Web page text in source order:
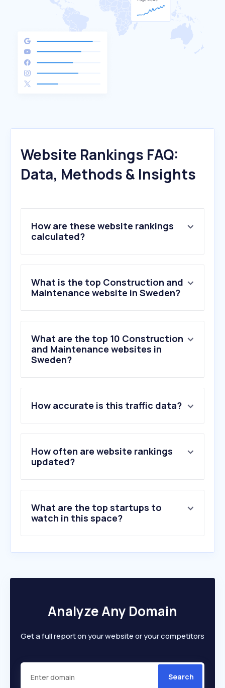
Website Rankings FAQ:
Data, Methods & Insights
How are these website rankings
calculated?
What is the top Construction and
Maintenance website in Sweden?
What are the top 10 Construction
and Maintenance websites in
Sweden?
2 .bauhaus.se
3.byggahus.se
4.byggmax.se
5.bygghemma.se
6.jemfix.se
10.ahlsell.se
How accurate is this traffic data?
How often are website rankings
updated?
What are the top startups to
watch in this space?
Analyze Any Domain
Get a full report on your website or your competitors
Search